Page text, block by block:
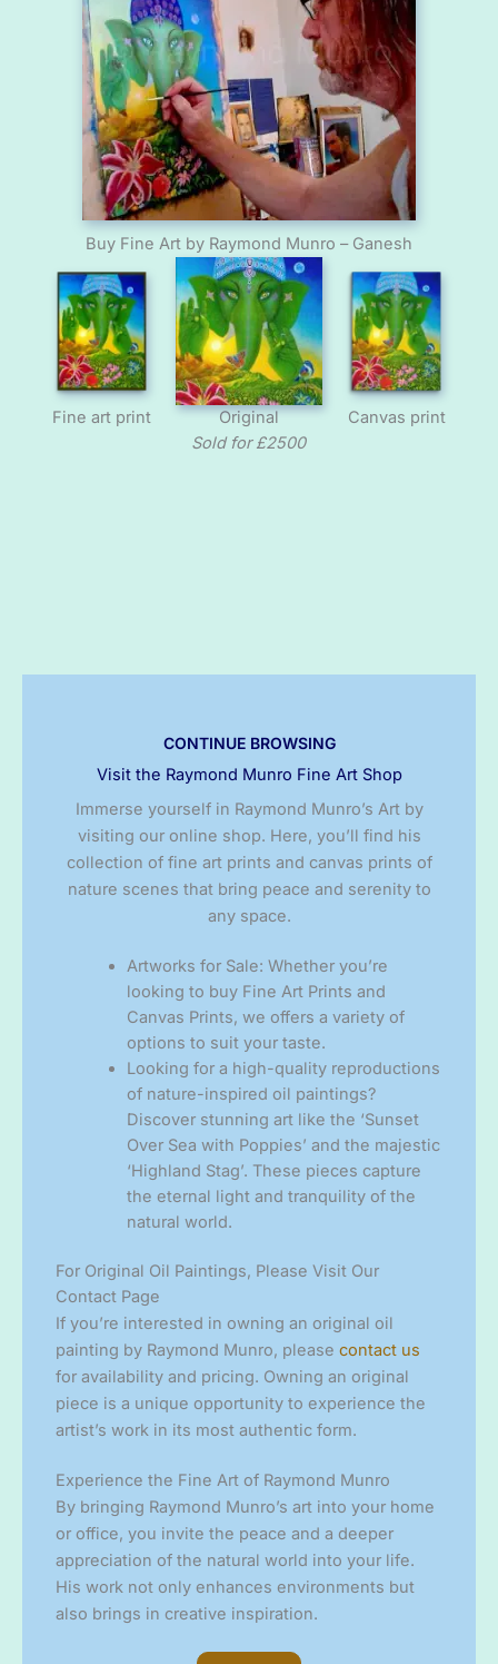
Buy Fine Art by Raymond Munro – Ganesh
Original
Sold for £2500
Fine art print Canvas print
CONTINUE BROWSING
Visit the Raymond Munro Fine Art Shop
Immerse yourself in Raymond Munro’s Art by
visiting our online shop. Here, you’ll find his
collection of fine art prints and canvas prints of
nature scenes that bring peace and serenity to
any space.
Artworks for Sale: Whether you’re
looking to buy Fine Art Prints and
Canvas Prints, we offers a variety of
options to suit your taste.
Looking for a high-quality reproductions
of nature-inspired oil paintings?
Discover stunning art like the ‘Sunset
Over Sea with Poppies’ and the majestic
‘Highland Stag’. These pieces capture
the eternal light and tranquility of the
natural world.
For Original Oil Paintings, Please Visit Our
Contact Page
If you’re interested in owning an original oil
painting by Raymond Munro, please contact us
for availability and pricing. Owning an original
piece is a unique opportunity to experience the
artist’s work in its most authentic form.
Experience the Fine Art of Raymond Munro
By bringing Raymond Munro’s art into your home
or office, you invite the peace and a deeper
appreciation of the natural world into your life.
His work not only enhances environments but
also brings in creative inspiration.